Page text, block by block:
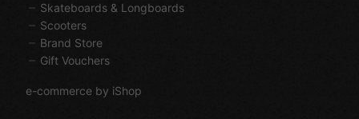
Skateboards & Longboards
Scooters
Brand Store
Gift Vouchers
e-commerce by iShop